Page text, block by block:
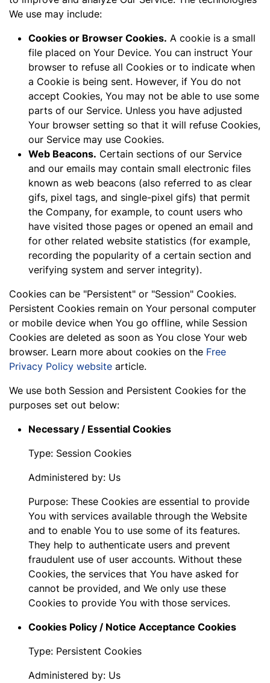
We use may include:
Cookies or Browser Cookies. A cookie is a small
file placed on Your Device. You can instruct Your
browser to refuse all Cookies or to indicate when
a Cookie is being sent. However, if You do not
accept Cookies, You may not be able to use some
parts of our Service. Unless you have adjusted
Your browser setting so that it will refuse Cookies,
our Service may use Cookies.
Web Beacons. Certain sections of our Service
and our emails may contain small electronic files
known as web beacons (also referred to as clear
gifs, pixel tags, and single-pixel gifs) that permit
the Company, for example, to count users who
have visited those pages or opened an email and
for other related website statistics (for example,
recording the popularity of a certain section and
verifying system and server integrity).
Cookies can be "Persistent" or "Session" Cookies.
Persistent Cookies remain on Your personal computer
or mobile device when You go offline, while Session
Cookies are deleted as soon as You close Your web
browser. Learn more about cookies on the Free
Privacy Policy website article.
We use both Session and Persistent Cookies for the
purposes set out below:
Necessary / Essential Cookies
Type: Session Cookies
Administered by: Us
Purpose: These Cookies are essential to provide
You with services available through the Website
and to enable You to use some of its features.
They help to authenticate users and prevent
fraudulent use of user accounts. Without these
Cookies, the services that You have asked for
cannot be provided, and We only use these
Cookies to provide You with those services.
Cookies Policy / Notice Acceptance Cookies
Type: Persistent Cookies
Administered by: Us